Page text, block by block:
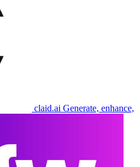
claid.ai Generate, enhance,